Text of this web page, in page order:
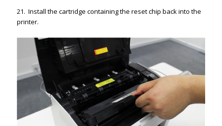
21. Install the cartridge containing the reset chip back into the
printer.